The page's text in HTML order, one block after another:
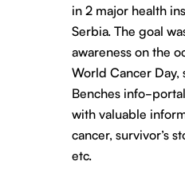
in 2 major health
Serbia. The goal
awareness on the
World Cancer Day,
Benches info-
with valuable
cancer, survivor’s
etc.